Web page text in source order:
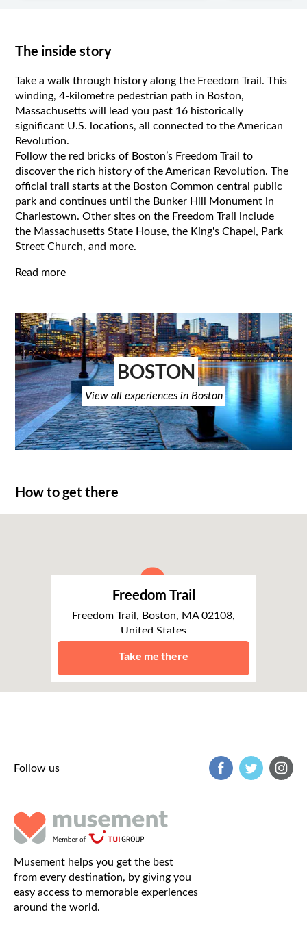
The inside story
Take a walk through history along the Freedom Trail. This
winding, 4-kilometre pedestrian path in Boston,
Massachusetts will lead you past 16 historically
significant U.S. locations, all connected to the American
Revolution.
Follow the red bricks of Boston’s Freedom Trail to
discover the rich history of the American Revolution. The
official trail starts at the Boston Common central public
park and continues until the Bunker Hill Monument in
Charlestown. Other sites on the Freedom Trail include
the Massachusetts State House, the King's Chapel, Park
Street Church, and more.
Read more
BOSTON
View all experiences in Boston
How to get there
Freedom Trail
Freedom Trail, Boston, MA 02108,
United States
Take me there
Follow us
Musement helps you get the best
from every destination, by giving you
easy access to memorable experiences
around the world.